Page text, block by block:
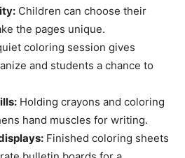
Children can choose their
the pages unique.
coloring session gives
and students a chance to
Holding crayons and coloring
hand muscles for writing.
Finished coloring sheets